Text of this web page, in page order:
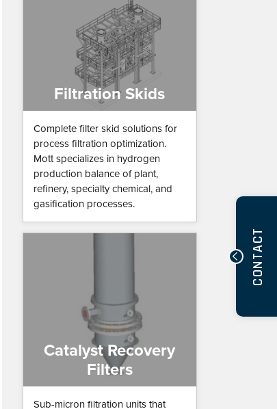
Filtration Skids
Complete filter skid solutions for
process filtration optimization.
Mott specializes in hydrogen
production balance of plant,
refinery, specialty chemical, and
gasification processes.
Catalyst Recovery
Filters
Sub-micron filtration units that
CONTACT